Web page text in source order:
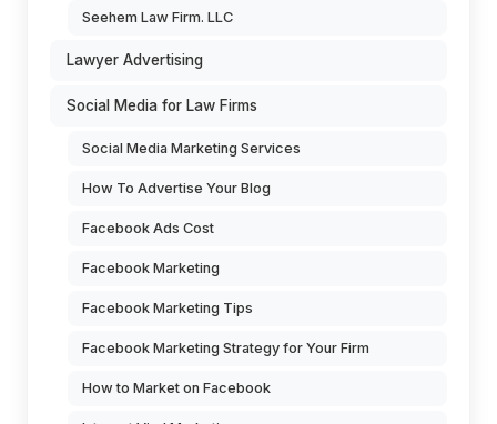
Seehem Law Firm. LLC
Lawyer Advertising
Social Media for Law Firms
Social Media Marketing Services
How To Advertise Your Blog
Facebook Ads Cost
Facebook Marketing
Facebook Marketing Tips
Facebook Marketing Strategy for Your Firm
How to Market on Facebook